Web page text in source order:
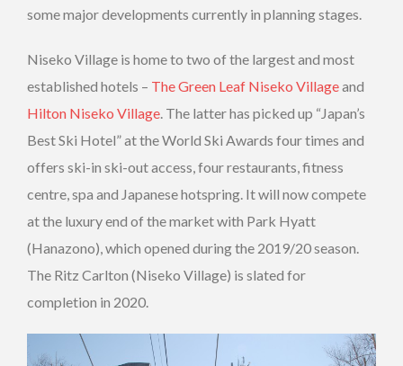
some major developments currently in planning stages.
Niseko Village is home to two of the largest and most
established hotels – The Green Leaf Niseko Villageand
Hilton Niseko Village. The latter has picked up “Japan’s
Best Ski Hotel” at the World Ski Awards four times and
offers ski-in ski-out access, four restaurants, fitness
centre, spa and Japanese hotspring. It will now compete
at the luxury end of the market with Park Hyatt
(Hanazono), which opened during the 2019/20 season.
The Ritz Carlton (Niseko Village) is slated for
completion in 2020.